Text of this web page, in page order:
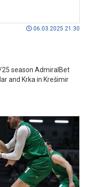
06.03.2025 21:30
season AdmiralBet
and Krka in Krešimir